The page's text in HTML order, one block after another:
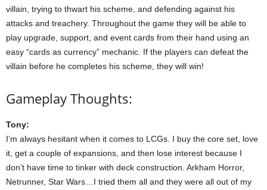
villain, trying to thwart his scheme, and defending against his
attacks and treachery. Throughout the game they will be able to
play upgrade, support, and event cards from their hand using an
easy “cards as currency” mechanic. If the players can defeat the
villain before he completes his scheme, they will win!
Gameplay Thoughts:
Tony:
I’m always hesitant when it comes to LCGs. I buy the core set, love
it, get a couple of expansions, and then lose interest because I
don’t have time to tinker with deck construction. Arkham Horror,
Netrunner, Star Wars…I tried them all and they were all out of my